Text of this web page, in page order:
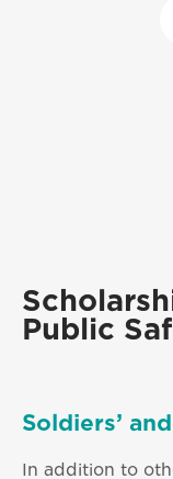
Public
Soldiers’
In addition to